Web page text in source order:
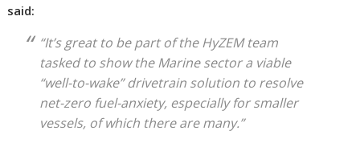
said:
“It’s great to be part of the HyZEM team
tasked to show the Marine sector a viable
“well-to-wake” drivetrain solution to resolve
net-zero fuel-anxiety, especially for smaller
vessels, of which there are many.”